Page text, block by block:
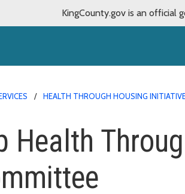
KingCounty.gov is an official
HEALTH THROUGH HOUSING
Health